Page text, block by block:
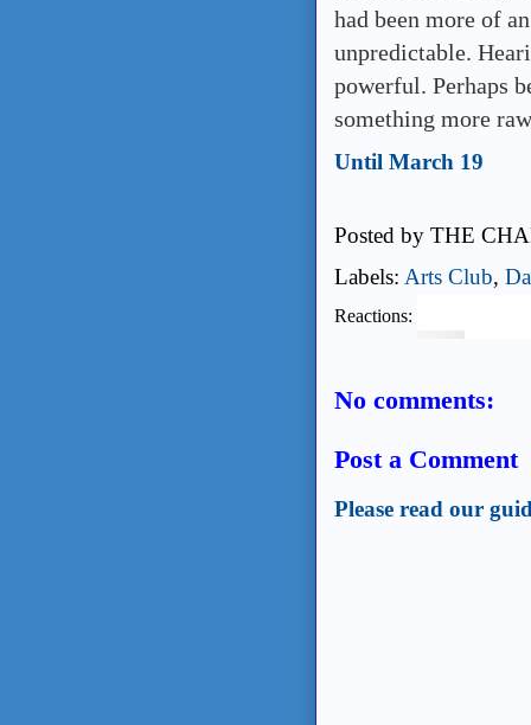
had been more of
unpredictable. H
powerful. Perhaps
something more
Until March 19
Posted by THE
Labels: Arts Club,
Reactions:
No comments:
Post a Comment
Please read our